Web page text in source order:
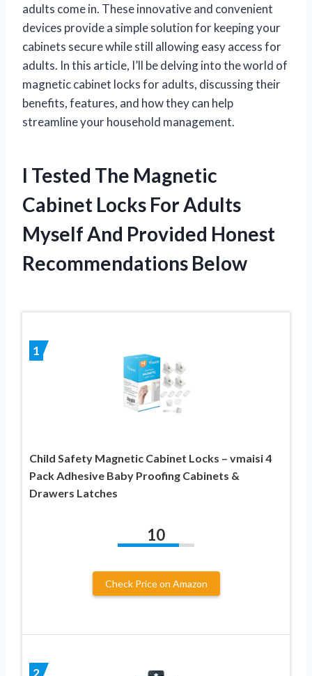
adults come in. These innovative and convenient
devices provide a simple solution for keeping your
cabinets secure while still allowing easy access for
adults. In this article, I’ll be delving into the world of
magnetic cabinet locks for adults, discussing their
benefits, features, and how they can help
streamline your household management.
I Tested The Magnetic
Cabinet Locks For Adults
Myself And Provided Honest
Recommendations Below
1
Child Safety Magnetic Cabinet Locks – vmaisi 4
Pack Adhesive Baby Proofing Cabinets &
Drawers Latches
10
Check Price on Amazon
2